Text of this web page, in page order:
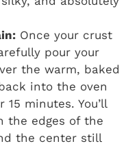
Once your crust
pour your
the warm, baked
into the oven
minutes. You’ll
the edges of the
the center still